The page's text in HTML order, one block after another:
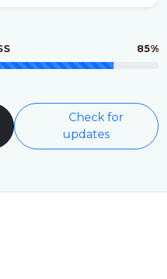
85%
Check for
updates